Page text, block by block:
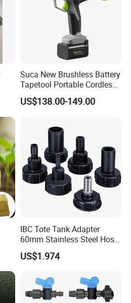
Suca New Brushless Battery
Tapetool Portable Cordless
Electric Tying Machine
US$138.00-149.00
IBC Tote Tank Adapter
60mm Stainless Steel Hose
Barb Male Female Thread
Fittings 1/2 to 2 Inch for
US$1.974